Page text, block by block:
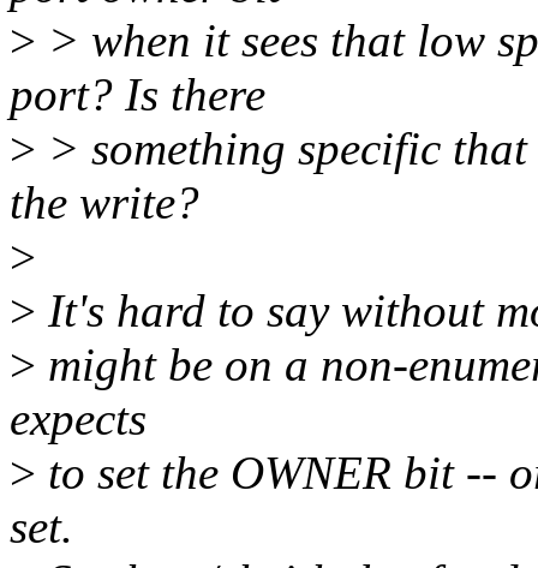
> > when it sees that low
port? Is there
> > something specific
the write?
>
> It's hard to say without
> might be on a non-
expects
> to set the OWNER bit --
set.